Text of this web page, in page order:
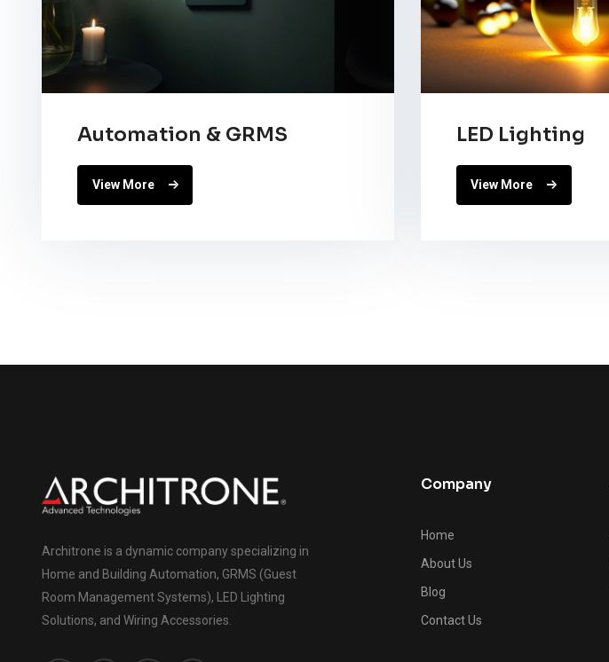
Automation & GRMS
View More
LED Lighting
View More
Architrone is a dynamic company specializing in
Home and Building Automation, GRMS (Guest
Room Management Systems), LED Lighting
Solutions, and Wiring Accessories.
Company
Home
About Us
Blog
Contact Us